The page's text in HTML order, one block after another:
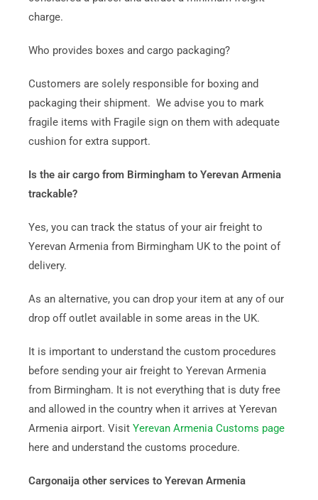
charge.
Who provides boxes and cargo packaging?
Customers are solely responsible for boxing and
packaging their shipment. We advise you to mark
fragile items with Fragile sign on them with adequate
cushion for extra support.
Is the air cargo from Birmingham to Yerevan Armenia
trackable?
Yes, you can track the status of your air freight to
Yerevan Armenia from Birmingham UK to the point of
delivery.
As an alternative, you can drop your item at any of our
drop off outlet available in some areas in the UK.
It is important to understand the custom procedures
before sending your air freight to Yerevan Armenia
from Birmingham. It is not everything that is duty free
and allowed in the country when it arrives at Yerevan
Armenia airport. Visit Yerevan Armenia Customs page
here and understand the customs procedure.
Cargonaija other services to Yerevan Armenia